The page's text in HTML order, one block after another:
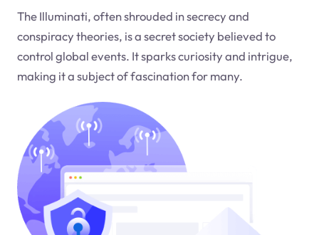
The Illuminati, often shrouded in secrecy and
conspiracy theories, is a secret society believed to
control global events. It sparks curiosity and intrigue,
making it a subject of fascination for many.